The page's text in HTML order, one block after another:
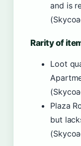
and is
Rarity of
Loot
Plaza
but